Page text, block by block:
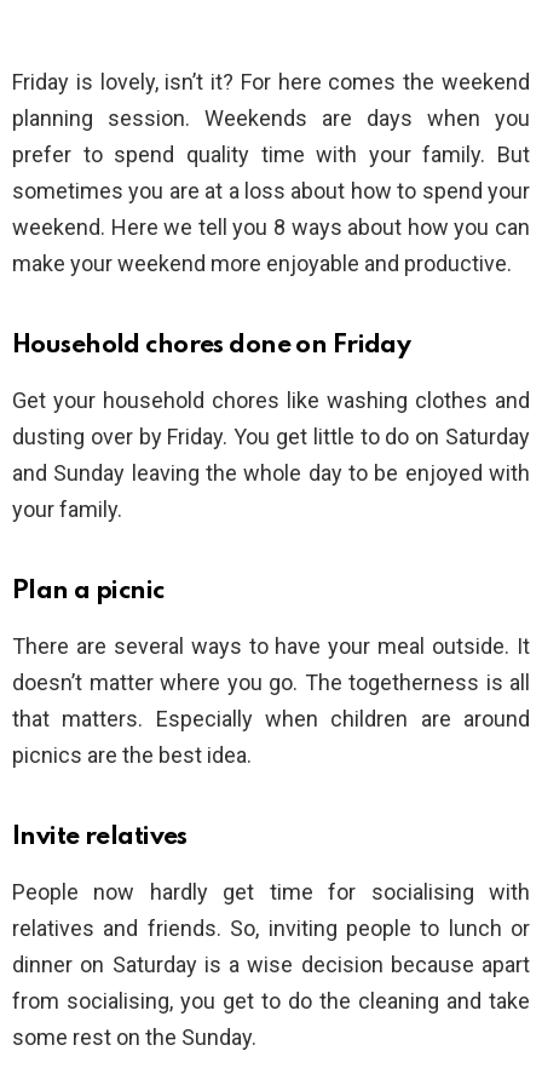
Friday is lovely, isn’t it? For here comes the weekend
planning session. Weekends are days when you
prefer to spend quality time with your family. But
sometimes you are at a loss about how to spend your
weekend. Here we tell you 8 ways about how you can
make your weekend more enjoyable and productive.
Household chores done on Friday
Get your household chores like washing clothes and
dusting over by Friday. You get little to do on Saturday
and Sunday leaving the whole day to be enjoyed with
your family.
Plan a picnic
There are several ways to have your meal outside. It
doesn’t matter where you go. The togetherness is all
that matters. Especially when children are around
picnics are the best idea.
Invite relatives
People now hardly get time for socialising with
relatives and friends. So, inviting people to lunch or
dinner on Saturday is a wise decision because apart
from socialising, you get to do the cleaning and take
some rest on the Sunday.